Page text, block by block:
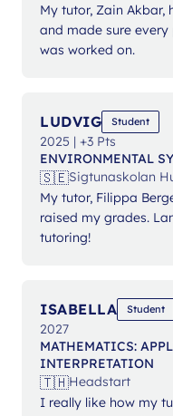
My tutor, Zain
and made sure
was worked on.
LUDVIG Student
2025 | +3 Pts
ENVIRONMENTAL
🇸🇪Sigtunaskolan
My tutor, Filippa
raised my grades.
tutoring!
ISABELLA Student
2027
MATHEMATICS:
INTERPRETATION
🇹🇭Headstart
I really like how my